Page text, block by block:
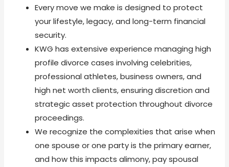
Every move we make is designed to protect
your lifestyle, legacy, and long-term financial
security.
KWG has extensive experience managing high
profile divorce cases involving celebrities,
professional athletes, business owners, and
high net worth clients, ensuring discretion and
strategic asset protection throughout divorce
proceedings.
We recognize the complexities that arise when
one spouse or one party is the primary earner,
and how this impacts alimony, pay spousal